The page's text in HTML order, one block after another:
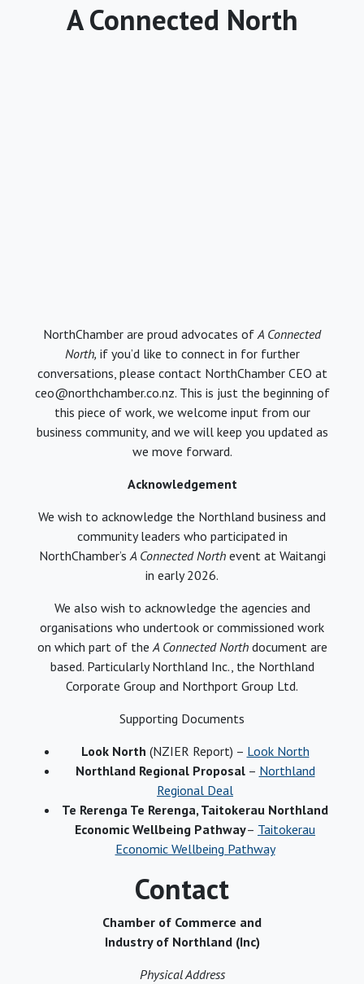
A Connected North
NorthChamber are proud advocates ofA Connected
North, if you’d like to connect in for further
conversations, please contact NorthChamber CEO at
ceo@northchamber.co.nz. This is just the beginning of
this piece of work, we welcome input from our
business community, and we will keep you updated as
we move forward.
Acknowledgement
We wish to acknowledge the Northland business and
community leaders who participated in
NorthChamber’sA Connected Northevent at Waitangi
in early 2026.
We also wish to acknowledge the agencies and
organisations who undertook or commissioned work
on which part of theA Connected Northdocument are
based. Particularly Northland Inc., the Northland
Corporate Group and Northport Group Ltd.
Supporting Documents
Look North (NZIER Report) – Look North
Northland Regional Proposal– Northland
Regional Deal
Te Rerenga Te Rerenga, Taitokerau Northland
Economic Wellbeing Pathway– Taitokerau
Economic Wellbeing Pathway
Contact
Chamber of Commerce and
Industry of Northland (Inc)
Physical Address